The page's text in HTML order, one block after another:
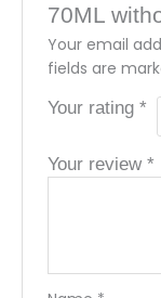
70ML
Your email
fields are
Your rating*
Your review*